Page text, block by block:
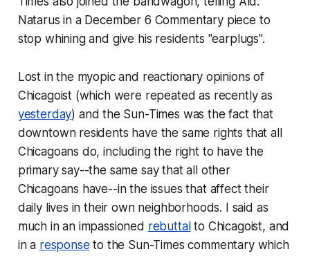
Natarus in a December 6 Commentary piece to
stop whining and give his residents "earplugs".
Lost in the myopic and reactionary opinions of
Chicagoist (which were repeated as recently as
yesterday) and the Sun-Times was the fact that
downtown residents have the same rights that all
Chicagoans do, including the right to have the
primarysay--the same say that all other
Chicagoans have--in the issues that affect their
daily lives in their own neighborhoods. I said as
much in an impassioned rebuttal to Chicagoist, and
in a response to the Sun-Times commentary which